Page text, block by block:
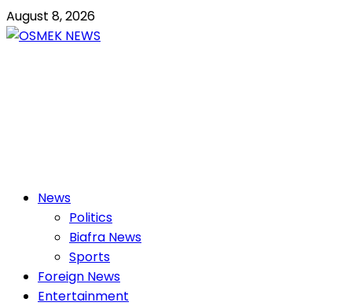
Skip
to
August 8, 2026
PrimaryNews
Politics
Biafra News
Sports
Foreign News
Entertainment